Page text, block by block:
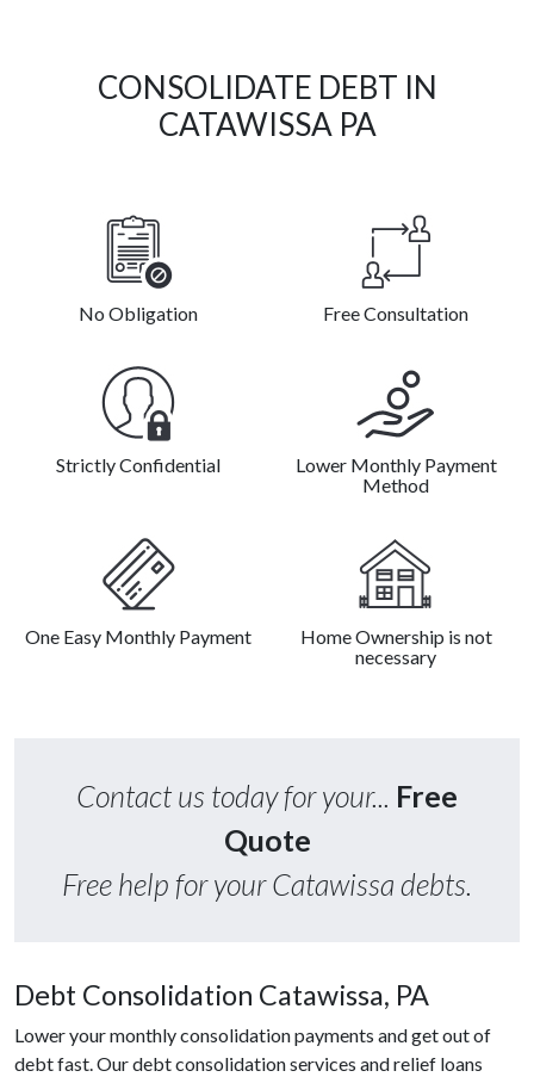
CONSOLIDATE DEBT IN
CATAWISSA PA
No Obligation Free Consultation
Strictly Confidential
Lower Monthly Payment
Method
One Easy Monthly Payment
Home Ownership is not
necessary
Contact us today for your... Free
Quote
Free help for your Catawissa debts.
Debt Consolidation Catawissa, PA
Lower your monthly consolidation payments and get out of
debt fast. Our debt consolidation services and relief loans